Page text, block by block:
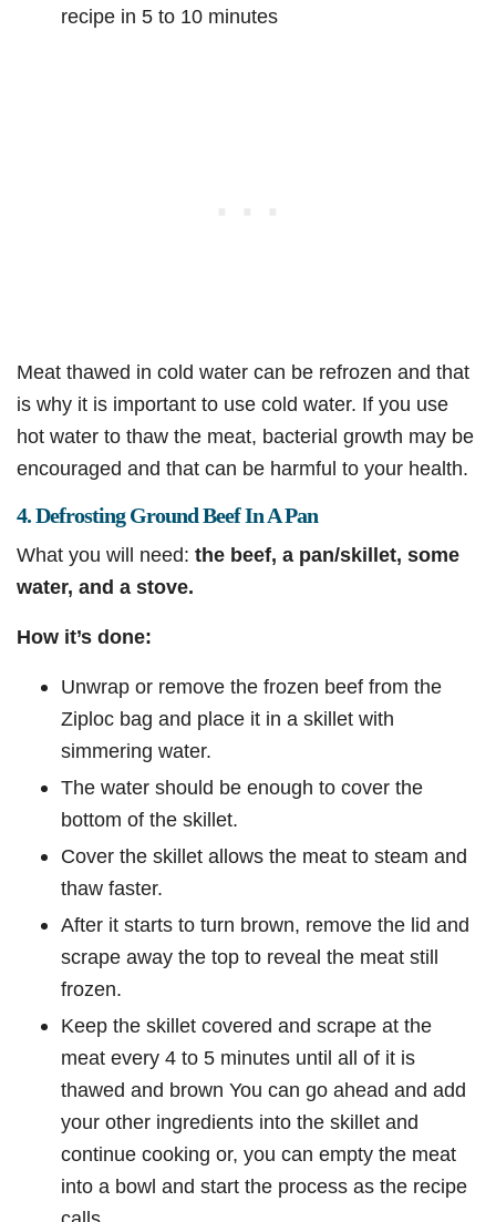
recipe in 5 to 10 minutes
Meat thawed in cold water can be refrozen and that
is why it is important to use cold water. If you use
hot water to thaw the meat, bacterial growth may be
encouraged and that can be harmful to your health.
4. Defrosting Ground Beef In A Pan
What you will need: the beef, a pan/skillet, some
water, and a stove.
How it’s done:
Unwrap or remove the frozen beef from the
Ziploc bag and place it in a skillet with
simmering water.
The water should be enough to cover the
bottom of the skillet.
Cover the skillet allows the meat to steam and
thaw faster.
After it starts to turn brown, remove the lid and
scrape away the top to reveal the meat still
frozen.
Keep the skillet covered and scrape at the
meat every 4 to 5 minutes until all of it is
thawed and brown You can go ahead and add
your other ingredients into the skillet and
continue cooking or, you can empty the meat
into a bowl and start the process as the recipe